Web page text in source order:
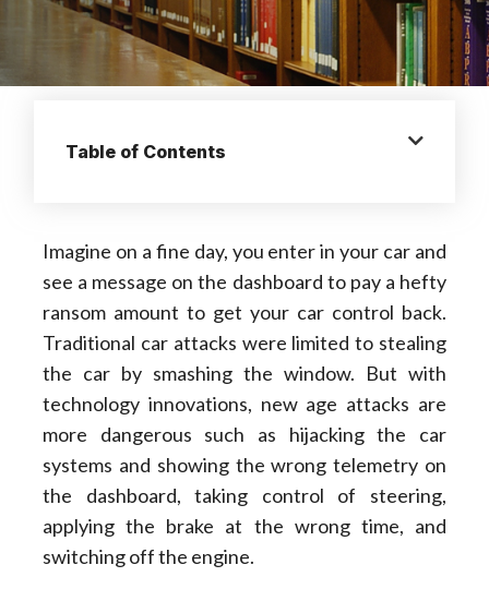
Table of Contents
Imagine on a fine day, you enter in your car and
see a message on the dashboard to pay a hefty
ransom amount to get your car control back.
Traditional car attacks were limited to stealing
the car by smashing the window. But with
technology innovations, new age attacks are
more dangerous such as hijacking the car
systems and showing the wrong telemetry on
the dashboard, taking control of steering,
applying the brake at the wrong time, and
switching off the engine.